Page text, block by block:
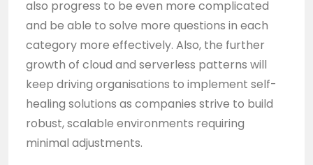
also progress to be even more complicated
and be able to solve more questions in each
category more effectively. Also, the further
growth of cloud and serverless patterns will
keep driving organisations to implement self-
healing solutions as companies strive to build
robust, scalable environments requiring
minimal adjustments.